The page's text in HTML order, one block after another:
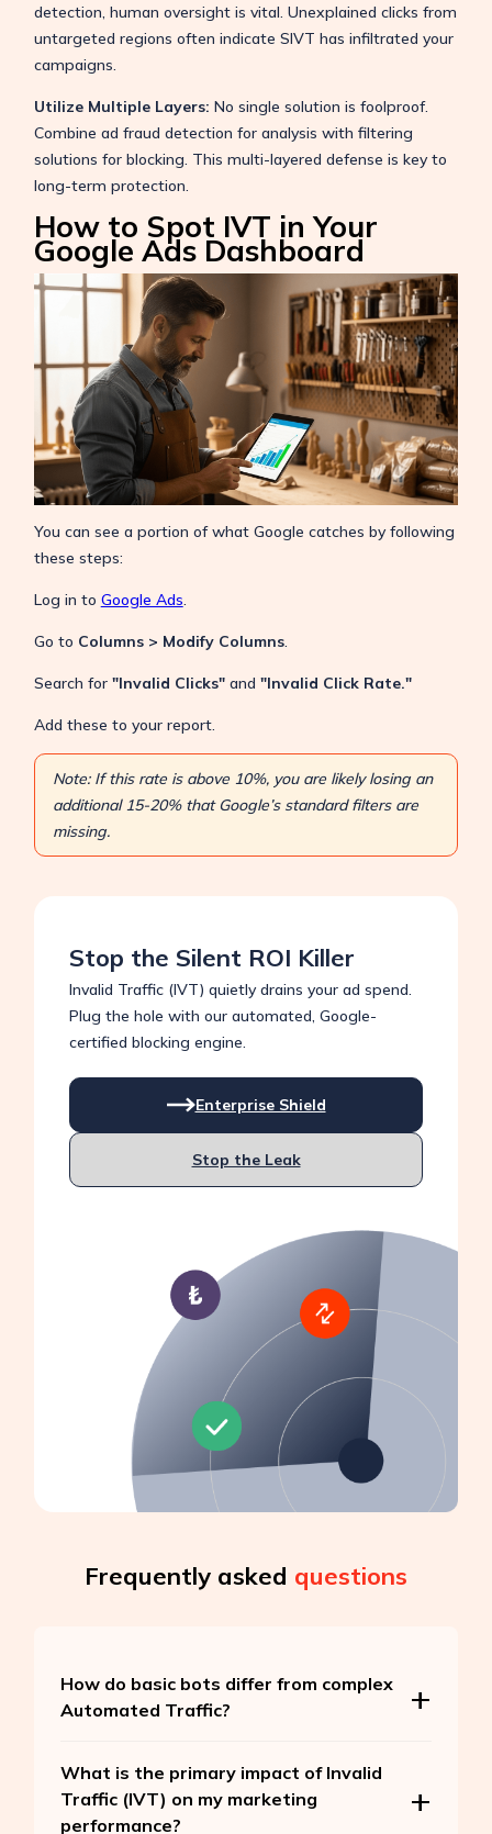
detection, human oversight is vital. Unexplained clicks from
untargeted regions often indicate SIVT has infiltrated your
campaigns.
Utilize Multiple Layers: No single solution is foolproof.
Combine ad fraud detection for analysis with filtering
solutions for blocking. This multi-layered defense is key to
long-term protection.
How to Spot IVT in Your
Google Ads Dashboard
You can see a portion of what Google catches by following
these steps:
Log in to Google Ads.
Go to Columns > Modify Columns.
Search for "Invalid Clicks"and "Invalid Click Rate."
Add these to your report.
Note: If this rate is above 10%, you are likely losing an
additional 15-20% that Google’s standard filters are
missing.
Stop the Silent ROI Killer
Invalid Traffic (IVT) quietly drains your ad spend.
Plug the hole with our automated, Google-
certified blocking engine.
Enterprise Shield
Stop the Leak
Frequently asked questions
How do basic bots differ from complex
Automated Traffic?
What is the primary impact of Invalid
Traffic (IVT) on my marketing
performance?